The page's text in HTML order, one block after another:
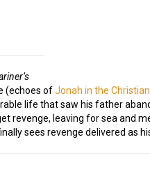
(echoes ofJonah in the
life that saw his father
revenge, leaving for sea and
sees revenge delivered as